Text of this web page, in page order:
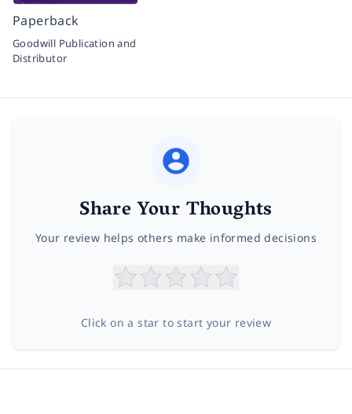
Paperback
Goodwill Publication and
Distributor
Share Your Thoughts
Your review helps others make informed decisions
Click on a star to start your review